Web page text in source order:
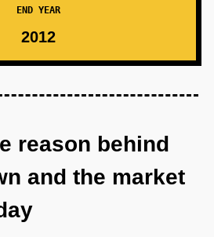
END YEAR
2012
reason behind
and the market